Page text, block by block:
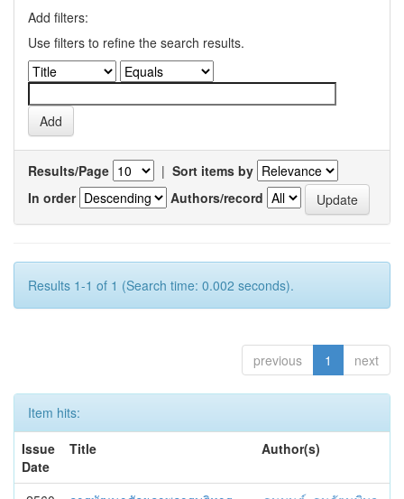
Add filters:
Use filters to refine the search results.
Results/Page | Sort items by
In order
Authors/record
Results 1-1 of 1 (Search time: 0.002 seconds).
previous 1 next
Item hits:
Issue
Date
Title Author(s)